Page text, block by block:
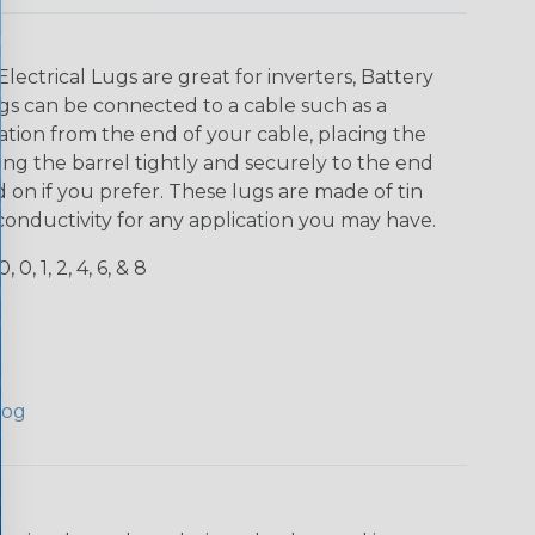
Lugs are great for inverters, Battery
can be connected to a cable such as a
from the end of your cable, placing the
the barrel tightly and securely to the end
on if you prefer. These lugs are made of tin
for any application you may have.
0, 1, 2, 4, 6, & 8